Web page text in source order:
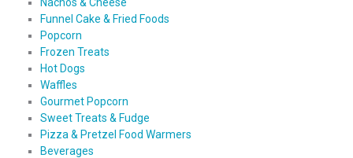
Funnel Cake & Fried Foods
Popcorn
Frozen Treats
Hot Dogs
Waffles
Gourmet Popcorn
Sweet Treats & Fudge
Pizza & Pretzel Food Warmers
Beverages